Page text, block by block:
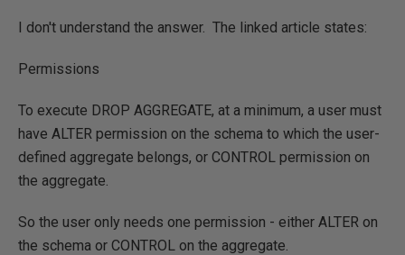
I don't understand the answer. The linked article states:
Permissions
To execute DROP AGGREGATE, at a minimum, a user must
have ALTER permission on the schema to which the user-
defined aggregate belongs, or CONTROL permission on
the aggregate.
So the user only needs one permission - either ALTER on
the schema or CONTROL on the aggregate.